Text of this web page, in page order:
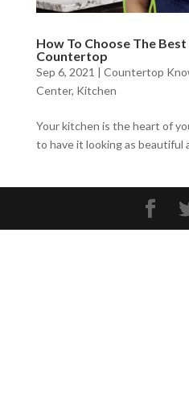
How To Choose The
Countertop
Sep 6, 2021 | Countertop
Center, Kitchen
Your kitchen is the heart of
to have it looking as beautiful